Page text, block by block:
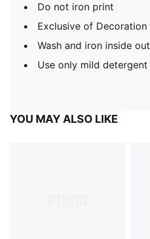
Do not iron print
Exclusive of Decoration
Wash and iron inside out
Use only mild detergent
YOU MAY ALSO LIKE